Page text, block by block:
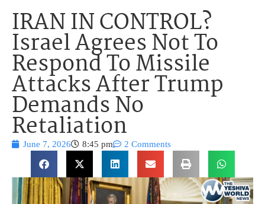
IRAN IN CONTROL?
Israel Agrees Not To
Respond To Missile
Attacks After Trump
Demands No
Retaliation
June 7, 2026 8:45 pm 2 Comments